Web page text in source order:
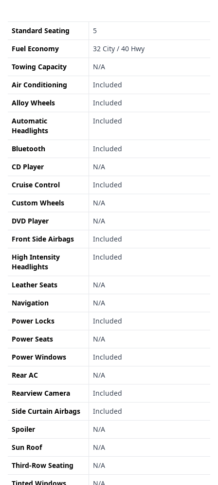
Standard Seating
5
Fuel Economy
32 City / 40 Hwy
Towing Capacity
N/A
Air Conditioning
Included
Alloy Wheels
Included
Automatic
Headlights
Included
Bluetooth
Included
CD Player
N/A
Cruise Control
Included
Custom Wheels
N/A
DVD Player
N/A
Front Side Airbags
Included
High Intensity
Headlights
Included
Leather Seats
N/A
Navigation
N/A
Power Locks
Included
Power Seats
N/A
Power Windows
Included
Rear AC
N/A
Rearview Camera
Included
Side Curtain Airbags
Included
Spoiler
N/A
Sun Roof
N/A
Third-Row Seating
N/A